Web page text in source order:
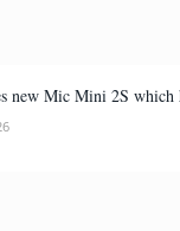
new Mic Mini 2S